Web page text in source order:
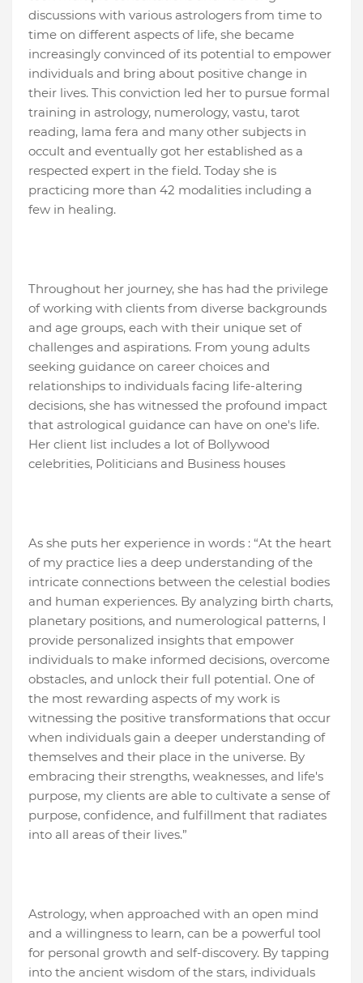
discussions with various astrologers from time to
time on different aspects of life, she became
increasingly convinced of its potential to empower
individuals and bring about positive change in
their lives. This conviction led her to pursue formal
training in astrology, numerology, vastu, tarot
reading, lama fera and many other subjects in
occult and eventually got her established as a
respected expert in the field. Today she is
practicing more than 42 modalities including a
few in healing.
Throughout her journey, she has had the privilege
of working with clients from diverse backgrounds
and age groups, each with their unique set of
challenges and aspirations. From young adults
seeking guidance on career choices and
relationships to individuals facing life-altering
decisions, she has witnessed the profound impact
that astrological guidance can have on one's life.
Her client list includes a lot of Bollywood
celebrities, Politicians and Business houses
As she puts her experience in words : “At the heart
of my practice lies a deep understanding of the
intricate connections between the celestial bodies
and human experiences. By analyzing birth charts,
planetary positions, and numerological patterns, I
provide personalized insights that empower
individuals to make informed decisions, overcome
obstacles, and unlock their full potential. One of
the most rewarding aspects of my work is
witnessing the positive transformations that occur
when individuals gain a deeper understanding of
themselves and their place in the universe. By
embracing their strengths, weaknesses, and life's
purpose, my clients are able to cultivate a sense of
purpose, confidence, and fulfillment that radiates
into all areas of their lives.”
Astrology, when approached with an open mind
and a willingness to learn, can be a powerful tool
for personal growth and self-discovery. By tapping
into the ancient wisdom of the stars, individuals